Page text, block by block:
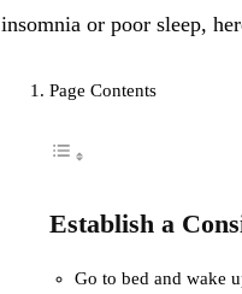
insomnia or poor sleep,
Page Contents
Establish a
Go to bed and wake